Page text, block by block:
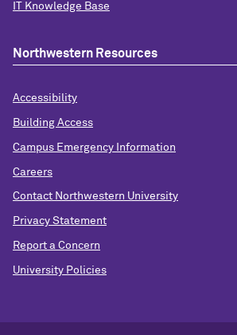
IT Knowledge Base
Northwestern Resources
Accessibility
Building Access
Campus Emergency Information
Careers
Contact Northwestern University
Privacy Statement
Report a Concern
University Policies